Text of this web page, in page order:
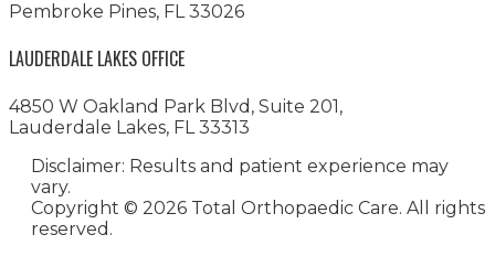
Pembroke Pines, FL 33026
LAUDERDALE LAKES OFFICE
4850 W Oakland Park Blvd, Suite 201,
Lauderdale Lakes, FL 33313
Disclaimer: Results and patient experience may
vary.
Copyright © 2026 Total Orthopaedic Care. All rights
reserved.